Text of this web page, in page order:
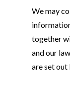
We may
together
and our
are set out